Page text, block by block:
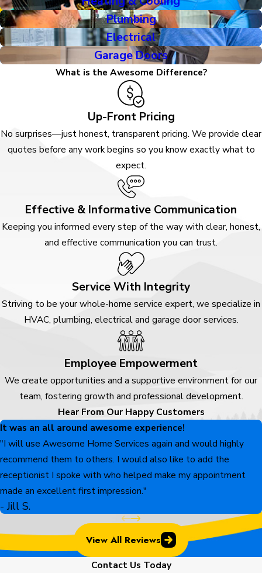
Plumbing
Electrical
Garage Doors
What is the Awesome Difference?
Up-Front Pricing
No surprises—just honest, transparent pricing. We provide clear
quotes before any work begins so you know exactly what to
expect.
Effective & Informative Communication
Keeping you informed every step of the way with clear, honest,
and effective communication you can trust.
Service With Integrity
Striving to be your whole-home service expert, we specialize in
HVAC, plumbing, electrical and garage door services.
Employee Empowerment
We create opportunities and a supportive environment for our
team, fostering growth and professional development.
Hear From Our Happy Customers
It was an all around awesome experience!
"I will use Awesome Home Services again and would highly
recommend them to others. I would also like to add the
receptionist I spoke with who helped make my appointment
made an excellent first impression."
- Jill S.
View All Reviews
Contact Us Today